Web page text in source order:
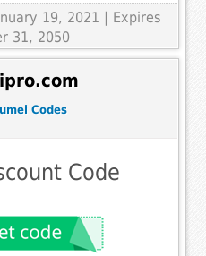
19, 2021 | Expires
31, 2050
Codes
Code